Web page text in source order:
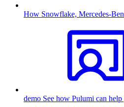
How Snowflake, Mercedes-
demo See how Pulumi can